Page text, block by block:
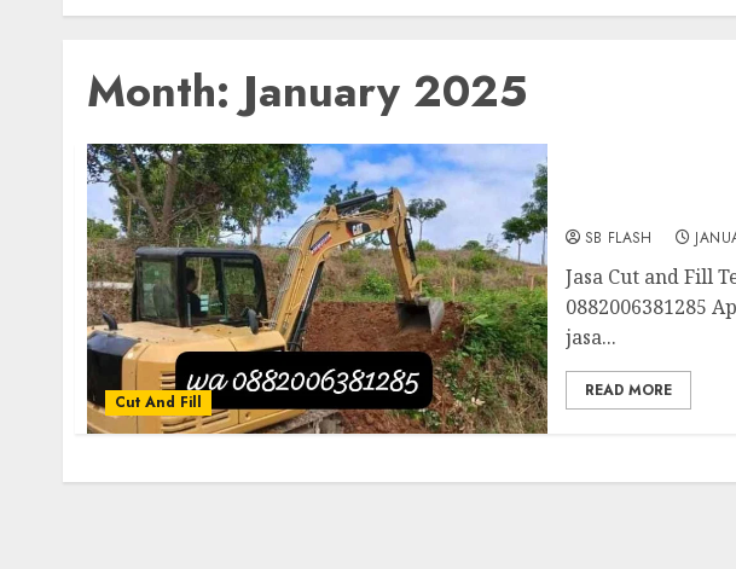
Month:January 2025
Cut And Fill
SB FLASH
Jasa Cut and Fill
0882006381285
jasa...
READ MORE